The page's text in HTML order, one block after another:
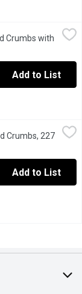
Romano
Crumbs with
Add to List
$3.49
Crumbs, 227
Add to List